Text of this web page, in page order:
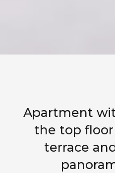
Apartment
the top floor
terrace